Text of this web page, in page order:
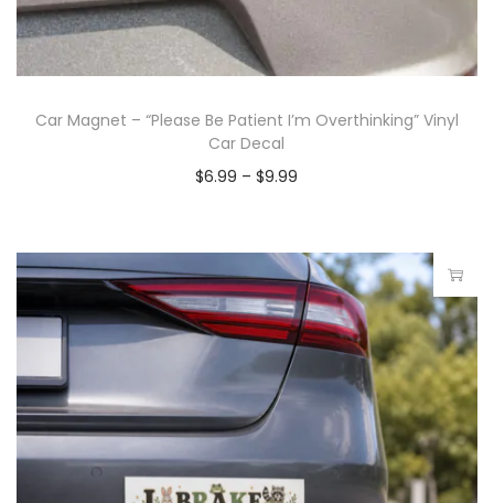
Car Magnet – “Please Be Patient I’m Overthinking” Vinyl
Car Decal
$6.99 – $9.99